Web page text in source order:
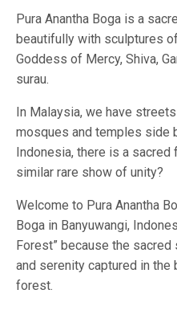
Pura Anantha Boga is a
beautifully with sculptures
Goddess of Mercy, Shiva,
surau.
In Malaysia, we have
mosques and temples side
Indonesia, there is a
similar rare show of unity?
Welcome to Pura Anantha
Boga in Banyuwangi,
Forest” because the
and serenity captured in
forest.